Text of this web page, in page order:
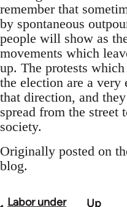
remember that
by spontaneous
people will show as
movements which
up. The protests
the election are a very
that direction, and
spread from the street
society.
Originally posted on
blog.
Labor under
Up